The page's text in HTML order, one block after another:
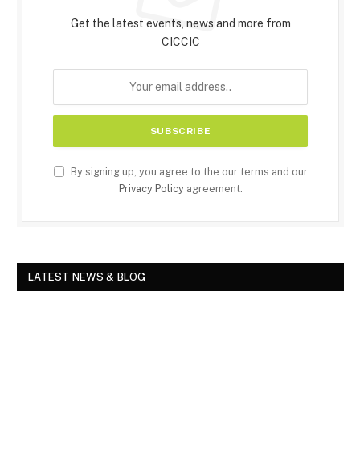
Get the latest events, news and more from
CICCIC
By signing up, you agree to the our terms and our
Privacy Policyagreement.
LATEST NEWS & BLOG